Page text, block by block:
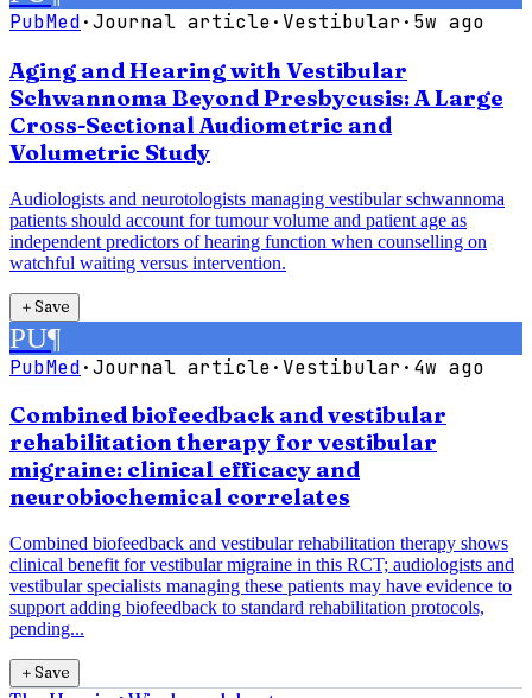
PubMed·Journal article· Vestibular· 5w ago
Aging and Hearing with Vestibular
Schwannoma Beyond Presbycusis: A Large
Cross-Sectional Audiometric and
Volumetric Study
Audiologists and neurotologists managing vestibular schwannoma
patients should account for tumour volume and patient age as
independent predictors of hearing function when counselling on
watchful waiting versus intervention.
＋Save
PU¶
PubMed·Journal article· Vestibular· 4w ago
Combined biofeedback and vestibular
rehabilitation therapy for vestibular
migraine: clinical efficacy and
neurobiochemical correlates
Combined biofeedback and vestibular rehabilitation therapy shows
clinical benefit for vestibular migraine in this RCT; audiologists and
vestibular specialists managing these patients may have evidence to
support adding biofeedback to standard rehabilitation protocols,
pending...
＋Save